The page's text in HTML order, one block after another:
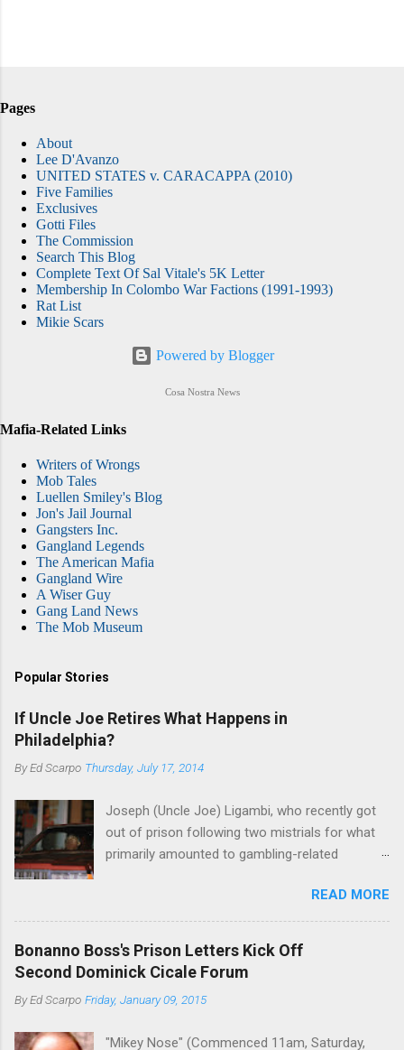
Pages
About
Lee D'Avanzo
UNITED STATES v. CARACAPPA (2010)
Five Families
Exclusives
Gotti Files
The Commission
Search This Blog
Complete Text Of Sal Vitale's 5K Letter
Membership In Colombo War Factions (1991-1993)
Rat List
Mikie Scars
Powered by Blogger
Cosa Nostra News
Mafia-Related Links
Writers of Wrongs
Mob Tales
Luellen Smiley's Blog
Jon's Jail Journal
Gangsters Inc.
Gangland Legends
The American Mafia
Gangland Wire
A Wiser Guy
Gang Land News
The Mob Museum
Popular Stories
If Uncle Joe Retires What Happens in
Philadelphia?
ByEd Scarpo Thursday, July 17, 2014
Joseph (Uncle Joe) Ligambi, who recently got
out of prison following two mistrials for what
primarily amounted to gambling-related
Nostra. He wants to drop the harness and relax,
to summer in Longport and winter in Florida. In
1980, violence on the streets of Philadelphia
rose sharply following boss Angelo Bruno's
sincere, then who will step in and take over?
READ MORE
Bonanno Boss's Prison Letters Kick Off
Second Dominick Cicale Forum
ByEd Scarpo Friday, January 09, 2015
"Mikey Nose" (Commenced 11am, Saturday,